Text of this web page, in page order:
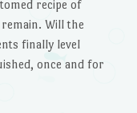
recipe of
Will the
finally level
once and for